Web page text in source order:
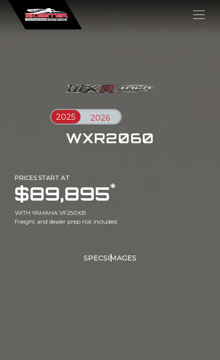
×
WXR2060
PRICES START AT
$89,895*
WITH YAMAHA VF250XB
Freight and dealer prep not included.
SPECSIMAGES